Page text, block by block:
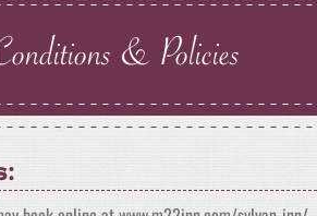
& Policies